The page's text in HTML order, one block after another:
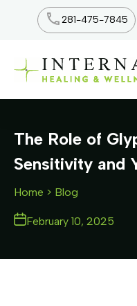
281-475-7845
The Role of
Sensitivity and
Home > Blog
February 10, 2025